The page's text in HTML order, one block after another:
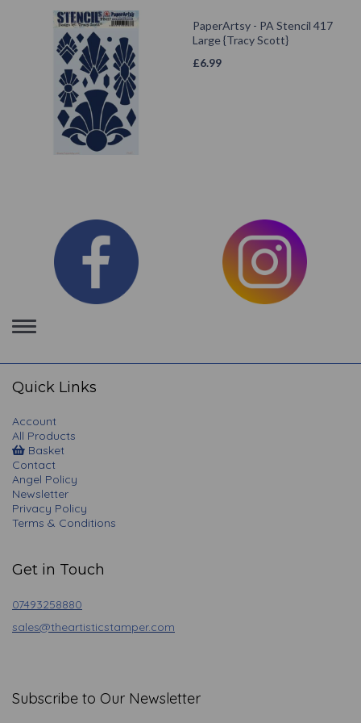
PaperArtsy - PA Stencil 417
Large {Tracy Scott}
£6.99
Toggle
navigation
Quick Links
Account
All Products
Basket
Contact
Angel Policy
Newsletter
Privacy Policy
Terms & Conditions
Get in Touch
07493258880
sales@theartisticstamper.com
Subscribe to Our Newsletter